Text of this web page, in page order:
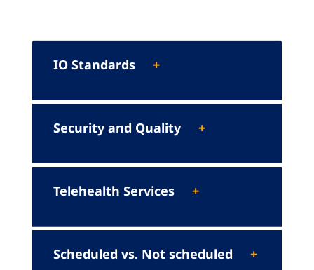
IO Standards
Security and Quality
Telehealth Services
Scheduled vs. Not scheduled